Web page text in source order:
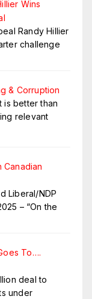
Wins
Randy Hillier
challenge
& Corruption
is better than
relevant
Canadian
Liberal/NDP
– “On the
To….
deal to
under